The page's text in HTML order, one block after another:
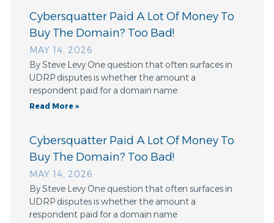
Cybersquatter Paid A Lot Of Money To
Buy The Domain? Too Bad!
MAY 14, 2026
By Steve Levy One question that often surfaces in
UDRP disputes is whether the amount a
respondent paid for a domain name
Read More »
Cybersquatter Paid A Lot Of Money To
Buy The Domain? Too Bad!
MAY 14, 2026
By Steve Levy One question that often surfaces in
UDRP disputes is whether the amount a
respondent paid for a domain name